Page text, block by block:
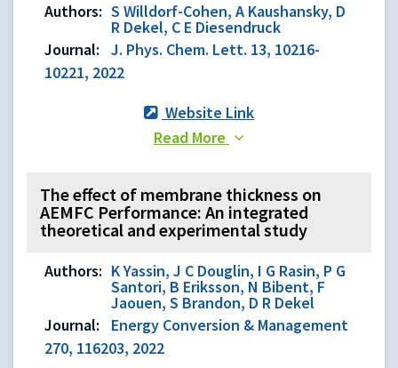
Authors: S Willdorf-Cohen, A Kaushansky, D
R Dekel, C E Diesendruck
Journal:
J. Phys. Chem. Lett. 13, 10216-
10221, 2022
Website Link
Read More
The effect of membrane thickness on
AEMFC Performance: An integrated
theoretical and experimental study
Authors: K Yassin, J C Douglin, I G Rasin, P G
Santori, B Eriksson, N Bibent, F
Jaouen, S Brandon, D R Dekel
Journal:
Energy Conversion & Management
270, 116203, 2022